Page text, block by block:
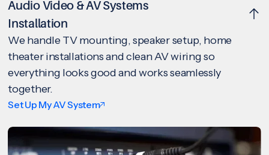
Audio Video & AV Systems
Installation
We handle TV mounting, speaker setup, home
theater installations and clean AV wiring so
everything looks good and works seamlessly
together.
Set Up My AV System